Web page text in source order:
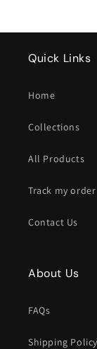
Quick Links
Home
Collections
All Products
Track my order
Contact Us
About Us
FAQs
Shipping Policy